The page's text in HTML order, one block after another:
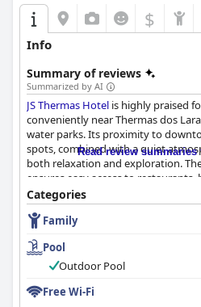
$
Info
Summary of reviews
Summarized by AI
JS Thermas Hotel is highly praised
conveniently near Thermas dos
water parks. Its proximity to
spots, combined with a quiet
both relaxation and exploration.
ensures easy access to
its appeal and cost-effectiveness.
Guests commend the hotel for its
which include a variety of options
yogurt and fruits. The attentive
further enhance the experience,
Read review
Categories
Family
Pool
Outdoor Pool
Free Wi-Fi